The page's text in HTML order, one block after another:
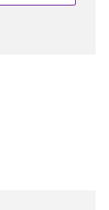
email